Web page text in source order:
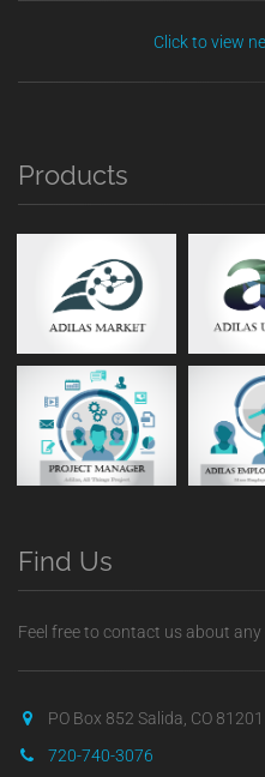
Click to view
Products
Find Us
Feel free to contact us about
PO Box 852 Salida, CO 81201
720-740-3076